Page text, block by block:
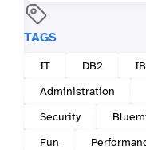
TAGS
IT DB2
Administration
Security
Fun